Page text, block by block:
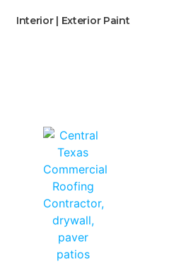
Interior | Exterior Paint